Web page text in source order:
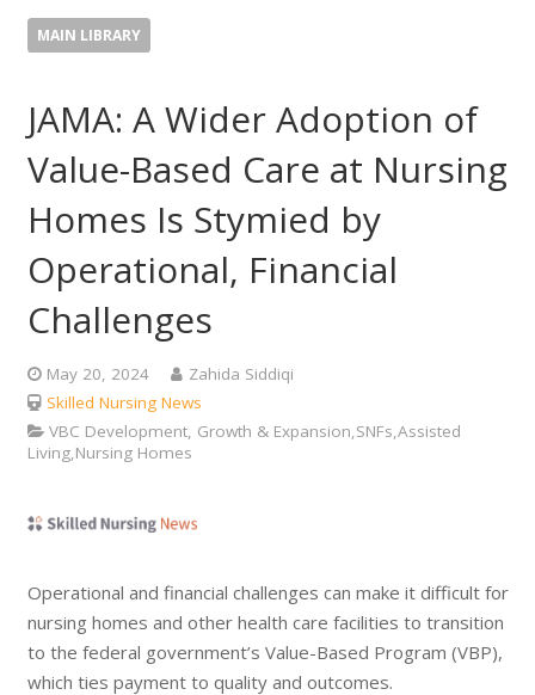
MAIN LIBRARY
JAMA: A Wider Adoption of
Value-Based Care at Nursing
Homes Is Stymied by
Operational, Financial
Challenges
May 20, 2024
Zahida Siddiqi
Skilled Nursing News
VBC Development, Growth & Expansion,SNFs,Assisted
Living,Nursing Homes
Operational and financial challenges can make it difficult for
nursing homes and other health care facilities to transition
to the federal government’s Value-Based Program (VBP),
which ties payment to quality and outcomes.